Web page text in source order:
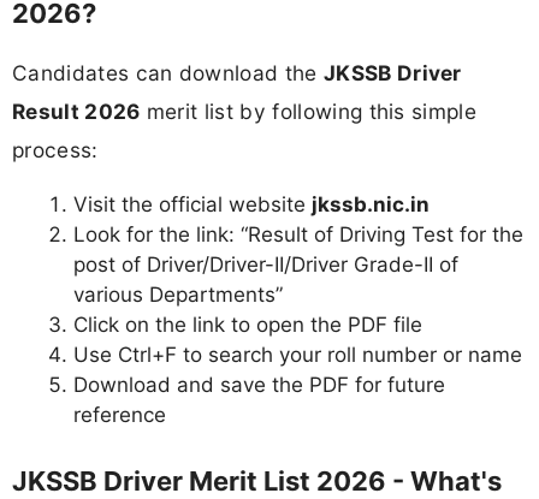
2026?
Candidates can download the JKSSB Driver
Result 2026 merit list by following this simple
process:
Visit the official website jkssb.nic.in
Look for the link: “Result of Driving Test for the
post of Driver/Driver-II/Driver Grade-II of
various Departments”
Click on the link to open the PDF file
Use Ctrl+F to search your roll number or name
Download and save the PDF for future
reference
JKSSB Driver Merit List 2026 - What's